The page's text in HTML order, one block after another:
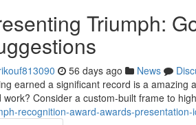
Triumph:
56 days ago News
earned a significant record is a amazing
work? Consider a custom-built frame to
recognition-award-awards-presentation-